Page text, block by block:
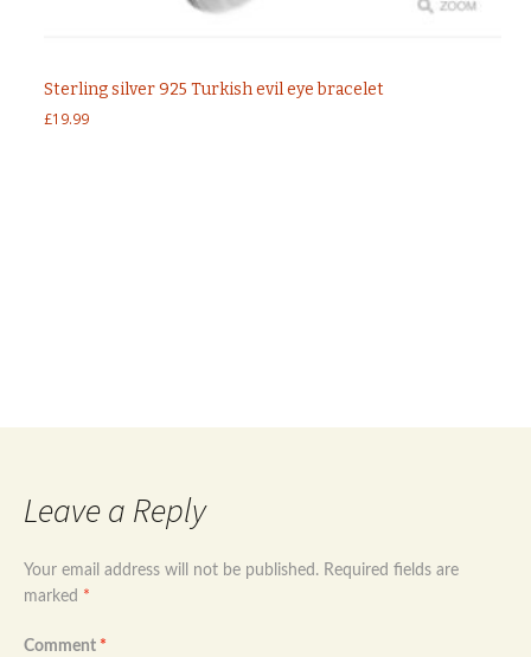
Sterling silver 925 Turkish evil eye bracelet
£19.99
Leave a Reply
Your email address will not be published. Required fields are
marked *
Comment *